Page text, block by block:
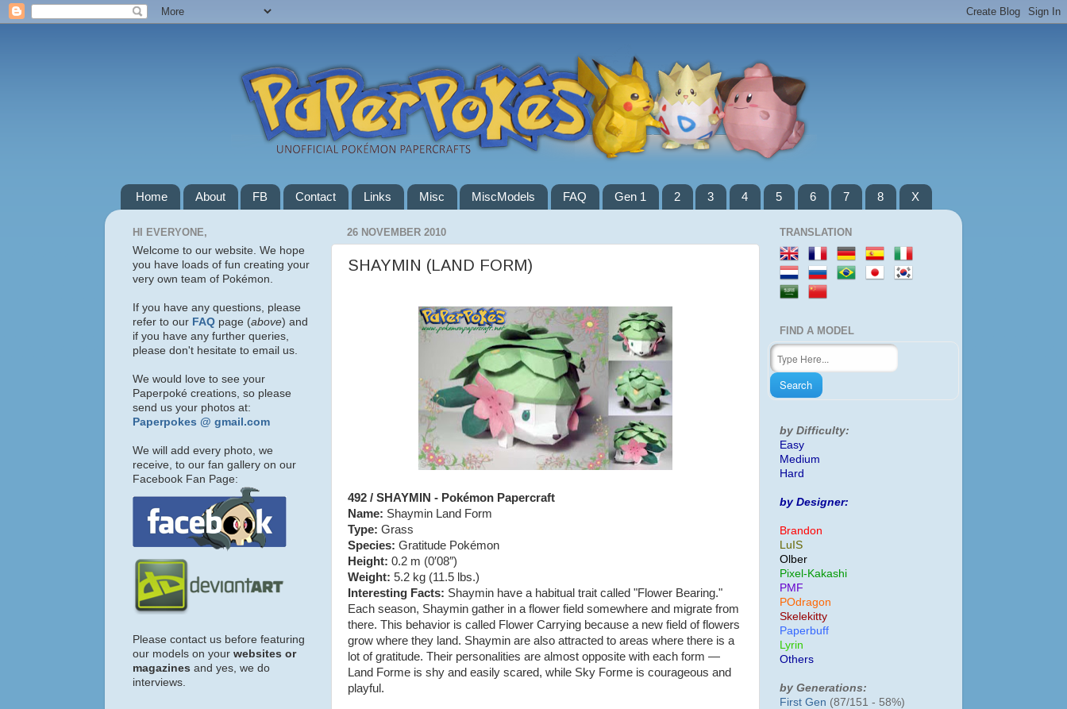
Home About FB Contact Links Misc MiscModels FAQ Gen 1 2 3 4 5 6 7 8 X
26 NOVEMBER 2010
SHAYMIN (LAND FORM)
492 / SHAYMIN - Pokémon Papercraft
Name: Shaymin Land Form
Type: Grass
Species: Gratitude Pokémon
Height: 0.2 m (0′08″)
Weight: 5.2 kg (11.5 lbs.)
Interesting Facts: Shaymin have a habitual trait called "Flower Bearing."
Each season, Shaymin gather in a flower field somewhere and migrate from
there. This behavior is called Flower Carrying because a new field of flowers
grow where they land. Shaymin are also attracted to areas where there is a
lot of gratitude. Their personalities are almost opposite with each form —
Land Forme is shy and easily scared, while Sky Forme is courageous and
playful.
HI EVERYONE,
Welcome to our website. We hope
you have loads of fun creating your
very own team of Pokémon.
If you have any questions, please
refer to our FAQ page (above) and
if you have any further queries,
please don't hesitate to email us.
We would love to see your
Paperpoké creations, so please
send us your photos at:
Paperpokes @ gmail.com
We will add every photo, we
receive, to our fan gallery on our
Facebook Fan Page:
Please contact us before featuring
our models on your websites or
magazines and yes, we do
interviews.
TRANSLATION
FIND A MODEL
by Difficulty:
Easy
Medium
Hard
by Designer:
Brandon
LuIS
Olber
Pixel-Kakashi
PMF
POdragon
Skelekitty
Paperbuff
Lyrin
Others
by Generations:
First Gen (87/151 - 58%)